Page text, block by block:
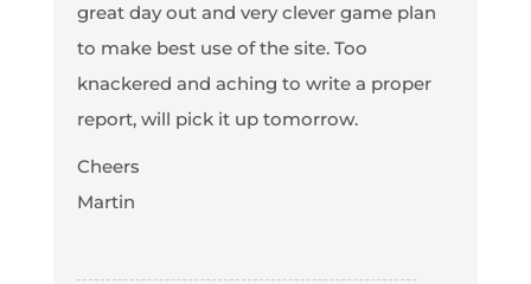
great day out and very clever game plan
to make best use of the site. Too
knackered and aching to write a proper
report, will pick it up tomorrow.
Cheers
Martin